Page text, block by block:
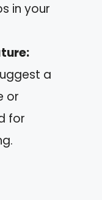
in your
a
or
for